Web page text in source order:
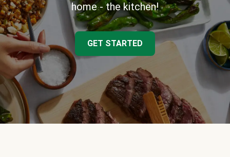
home - the kitchen!
GET STARTED